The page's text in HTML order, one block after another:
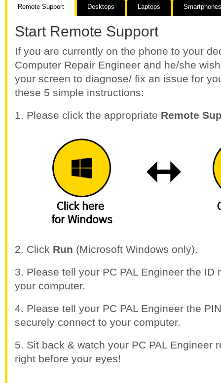
Remote Support Desktops Laptops
Start Remote Support
If you are currently on the phone to your
Computer Repair Engineer and he/she
your screen to diagnose/ fix an issue for
these 5 simple instructions:
1. Please click the appropriate Remote
2. Click Run (Microsoft Windows only).
3. Please tell your PC PAL Engineer the ID
your computer.
4. Please tell your PC PAL Engineer the
securely connect to your computer.
5. Sit back & watch your PC PAL Engineer
right before your eyes!